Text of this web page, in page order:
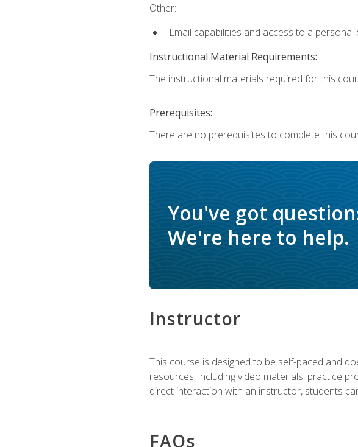
Other:
Email capabilities and access to a personal
Instructional Material Requirements:
The instructional materials required for this
Prerequisites:
There are no prerequisites to complete this
You've got
We're here to help.
Instructor
This course is designed to be self-paced and
resources, including video materials, practice
direct interaction with an instructor, students
FAQs